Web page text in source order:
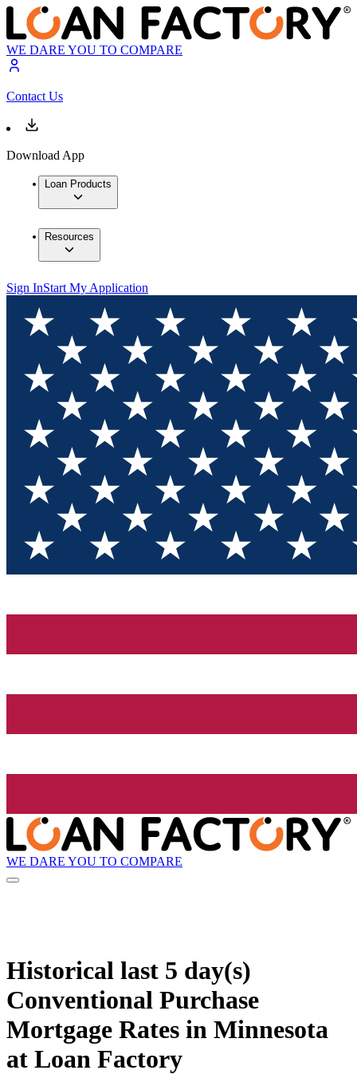
WE DARE YOU TO COMPARE
Contact Us
Download App
Loan Products
Resources
Sign InStart My Application
WE DARE YOU TO COMPARE
Historical last 5 day(s)
Conventional Purchase
Mortgage Rates in Minnesota
at Loan Factory